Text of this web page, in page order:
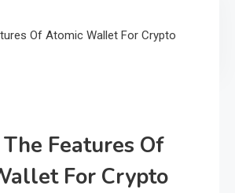
Of Atomic Wallet For Crypto
Features Of
For Crypto